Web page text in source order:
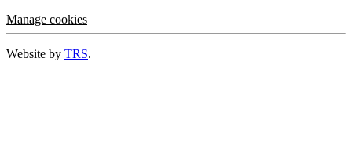
Manage cookies
Website by TRS.